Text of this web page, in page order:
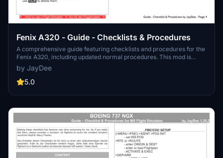
Fenix A320 - Guide - Checklists & Procedures
A comprehensive guide featuring checklists and procedures for the
Fenix A320, including updated normal procedures. This mod is
designed for single pilot operation in flight simulation. Additionally
available as part of the Ingame Toolbar Checklist Mod. For support,
visit the Discord server hosted by JayDee, the creator of this mod.
by JayDee
5.0